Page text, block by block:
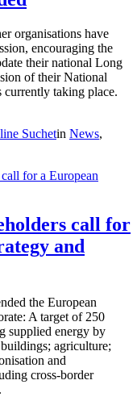
organisations have
encouraging the
their national Long
of their National
taking place.
Suchetin News,
call for
and
the European
A target of 250
supplied energy by
agriculture;
and
cross-border